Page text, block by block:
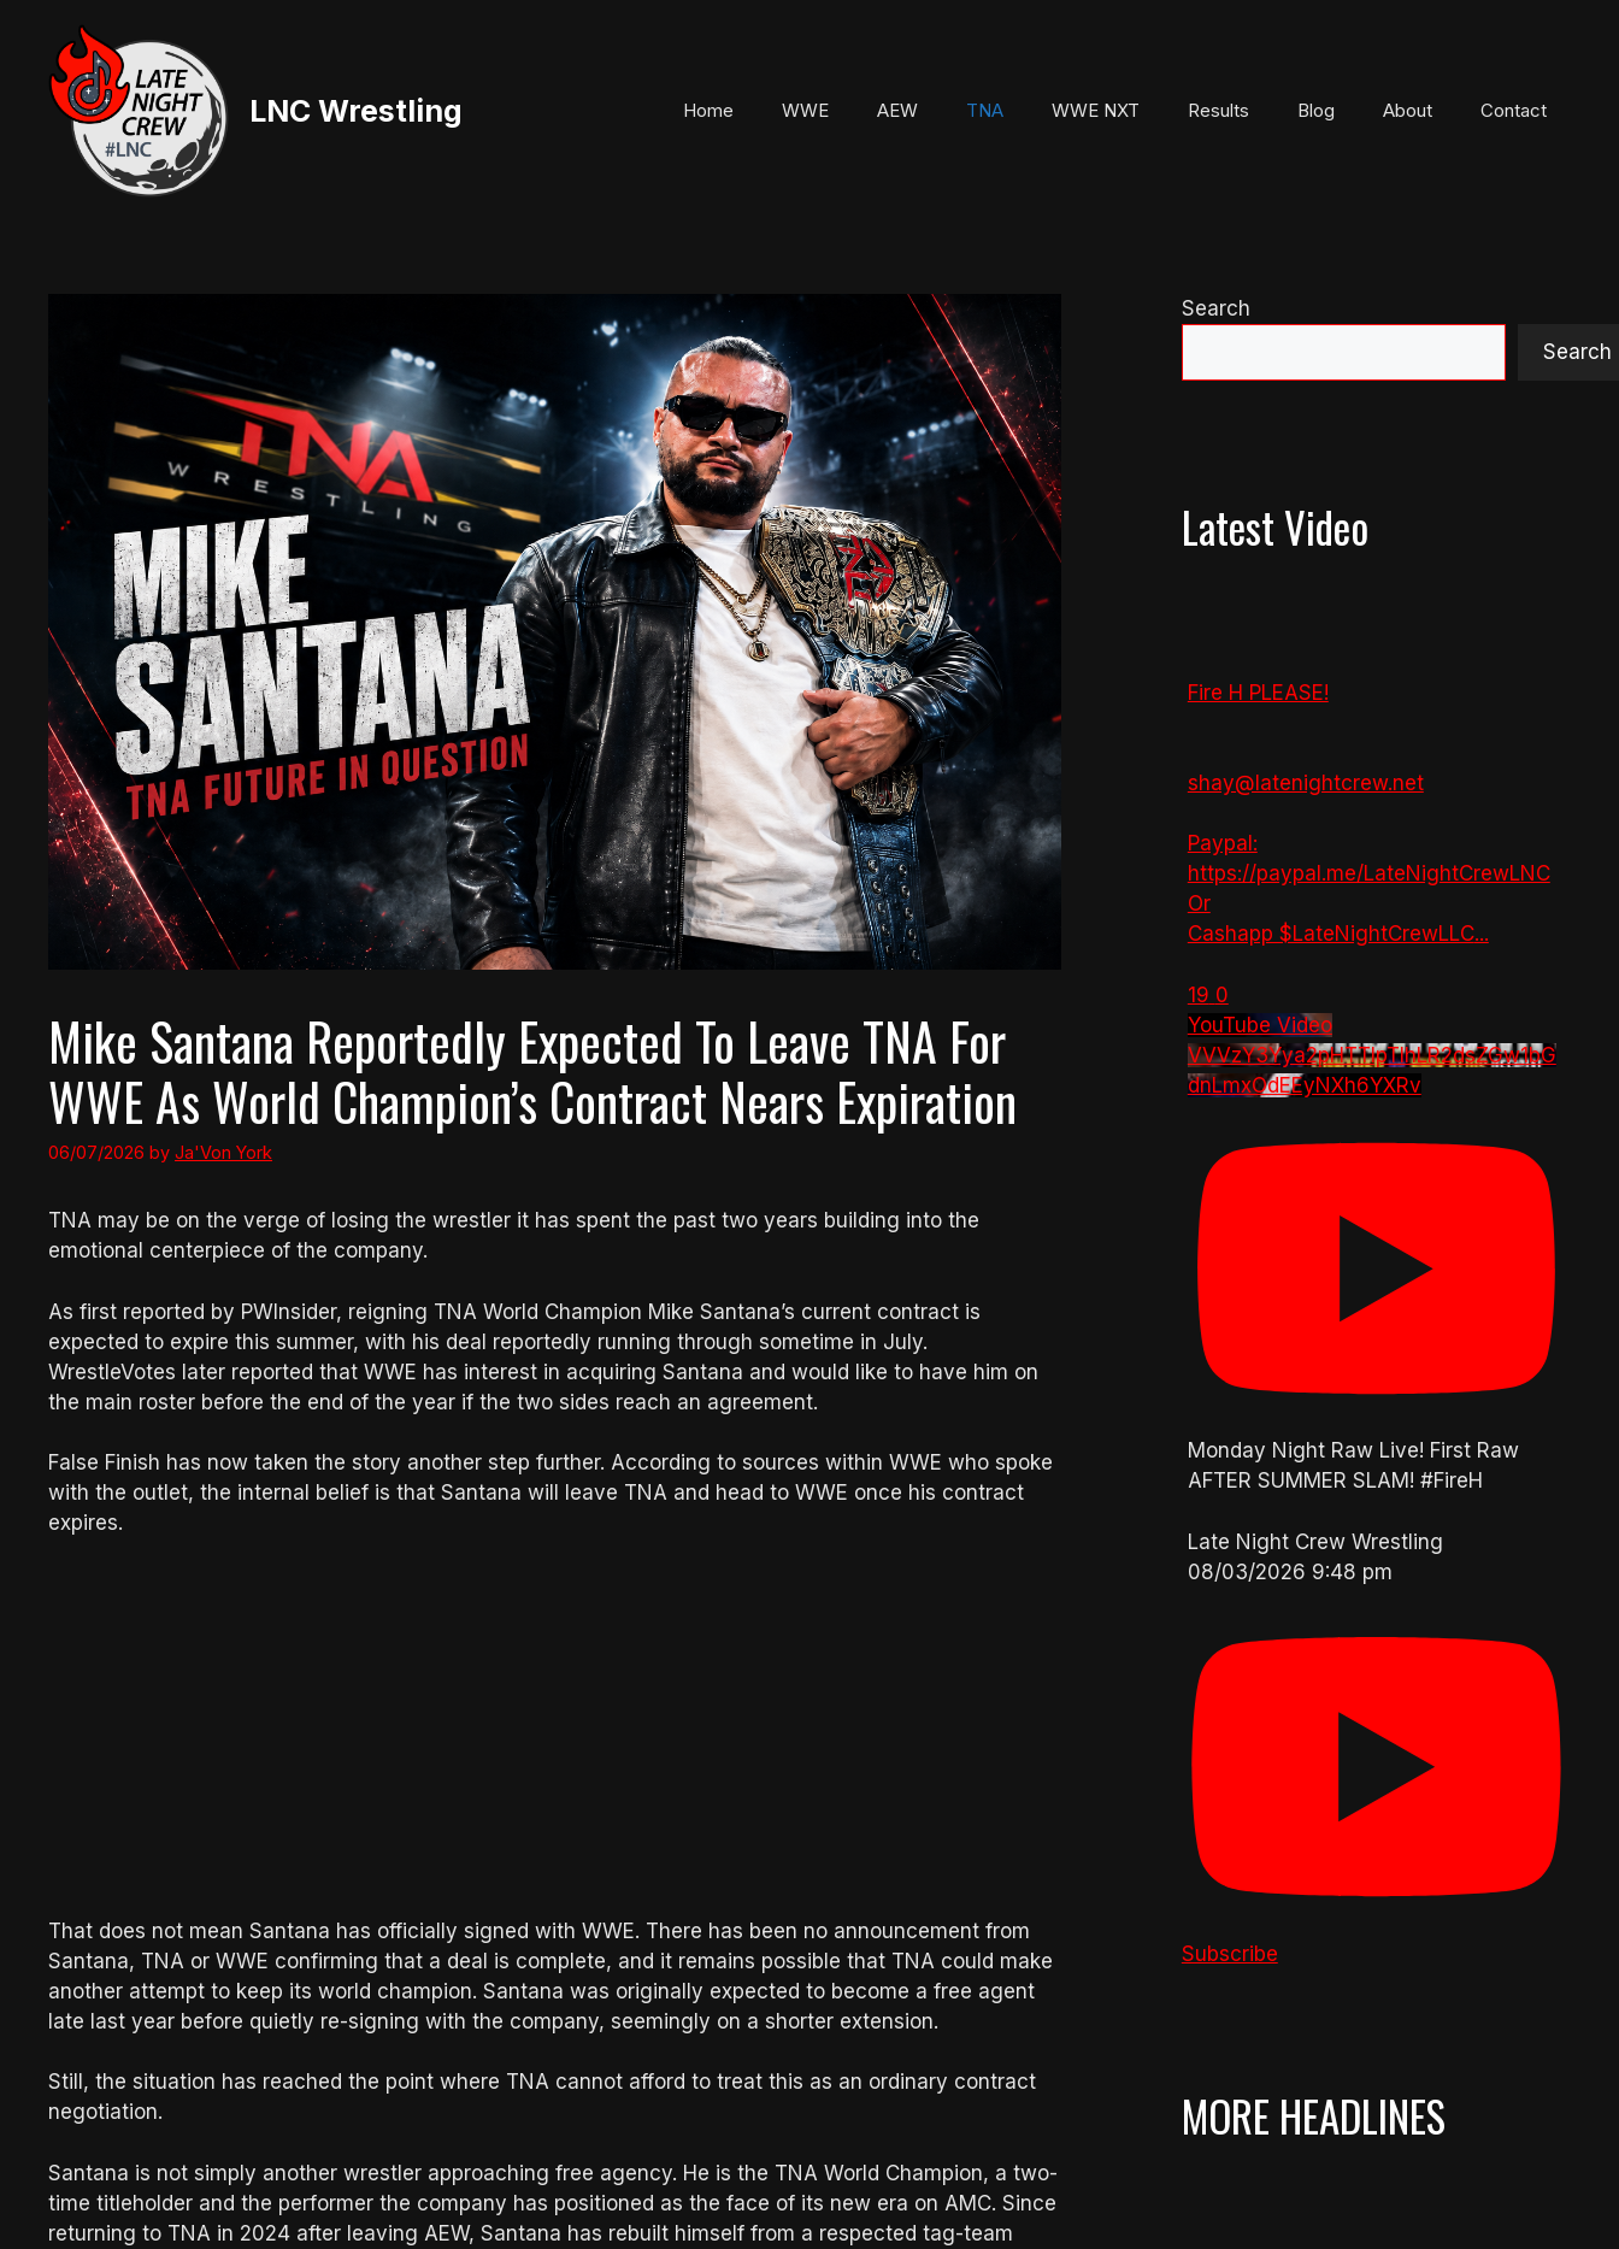
content
LNC Wrestling Home WWE AEW TNA WWE NXT Results Blog About Contact
Mike Santana Reportedly Expected To Leave TNA For
WWE As World Champion’s Contract Nears Expiration
06/07/2026 by Ja'Von York
TNA may be on the verge of losing the wrestler it has spent the past two years building into the
emotional centerpiece of the company.
As first reported by PWInsider, reigning TNA World Champion Mike Santana’s current contract is
expected to expire this summer, with his deal reportedly running through sometime in July.
WrestleVotes later reported that WWE has interest in acquiring Santana and would like to have him on
the main roster before the end of the year if the two sides reach an agreement.
False Finish has now taken the story another step further. According to sources within WWE who spoke
with the outlet, the internal belief is that Santana will leave TNA and head to WWE once his contract
expires.
That does not mean Santana has officially signed with WWE. There has been no announcement from
Santana, TNA or WWE confirming that a deal is complete, and it remains possible that TNA could make
another attempt to keep its world champion. Santana was originally expected to become a free agent
late last year before quietly re-signing with the company, seemingly on a shorter extension.
Still, the situation has reached the point where TNA cannot afford to treat this as an ordinary contract
negotiation.
Santana is not simply another wrestler approaching free agency. He is the TNA World Champion, a two-
time titleholder and the performer the company has positioned as the face of its new era on AMC. Since
returning to TNA in 2024 after leaving AEW, Santana has rebuilt himself from a respected tag-team
Search
Search
Latest Video
Fire H PLEASE!
shay@latenightcrew.net
Paypal:
https://paypal.me/LateNightCrewLNC
Or
Cashapp $LateNightCrewLLC...
19 0
YouTube Video
VVVzY3Yya2pHTTlpTlhLR2dsZGw1bG
dnLmxOdEEyNXh6YXRv
Monday Night Raw Live! First Raw
AFTER SUMMER SLAM! #FireH
Late Night Crew Wrestling
08/03/2026 9:48 pm
Subscribe
MORE HEADLINES